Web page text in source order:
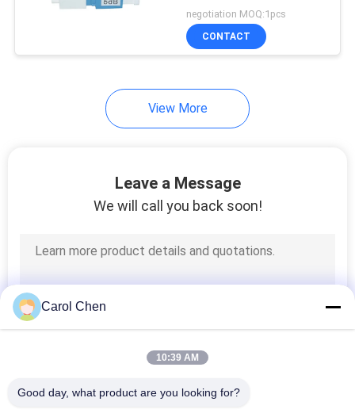
Direct Attach
Active Optical Cable
negotiation MOQ:1pcs
CONTACT
View More
Leave a Message
We will call you back soon!
Carol Chen
10:39 AM
Good day, what product are you looking for?